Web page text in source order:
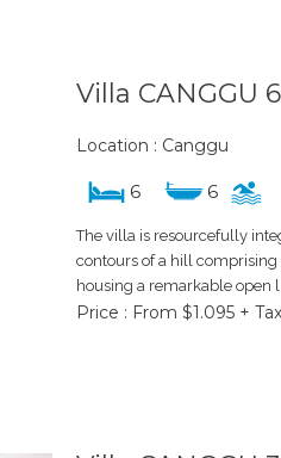
Villa CANGGU
Location : Canggu
6 6
The villa is resourcefully
contours of a hill comprising
housing a remarkable open
Price : From $1.095 + Tax